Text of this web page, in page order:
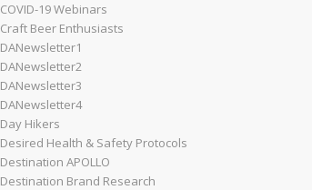
COVID-19 Webinars
Craft Beer Enthusiasts
DANewsletter1
DANewsletter2
DANewsletter3
DANewsletter4
Day Hikers
Desired Health & Safety Protocols
Destination APOLLO
Destination Brand Research